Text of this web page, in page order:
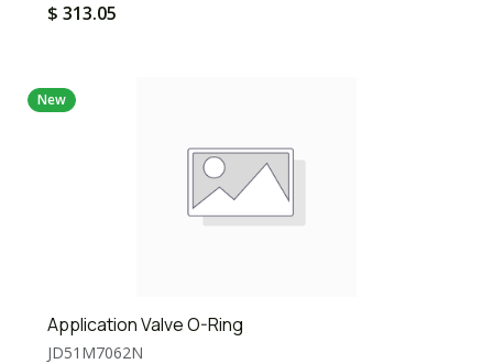
$ 313.05
New
Application Valve O-Ring
JD51M7062N